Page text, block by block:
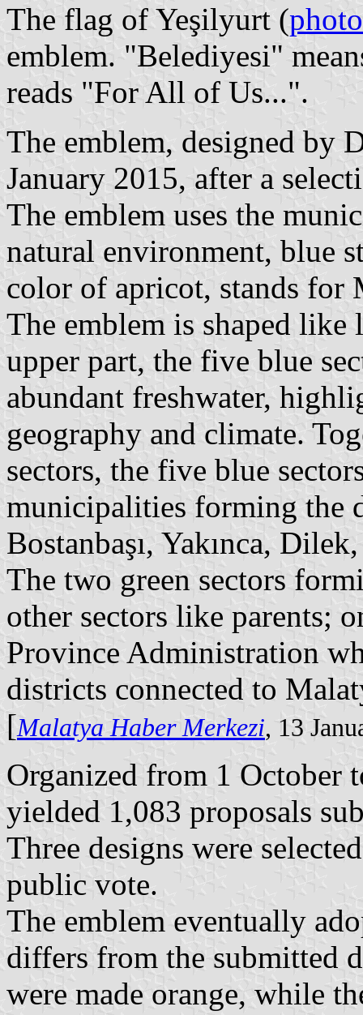
The flag of Yeşilyurt (photo
emblem. "Belediyesi"
reads "For All of Us...".
The emblem, designed by
January 2015, after a
The emblem uses the
natural environment, blue
color of apricot, stands for
The emblem is shaped
upper part, the five blue
abundant freshwater,
geography and climate.
sectors, the five blue
municipalities forming the
Bostanbaşı, Yakınca,
The two green sectors
other sectors like parents;
Province Administration
districts connected to
[Malatya Haber Merkezi, 13
Organized from 1 October
yielded 1,083 proposals
Three designs were
public vote.
The emblem eventually
differs from the submitted
were made orange, while